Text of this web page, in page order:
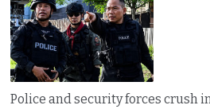
Police and security forces crush